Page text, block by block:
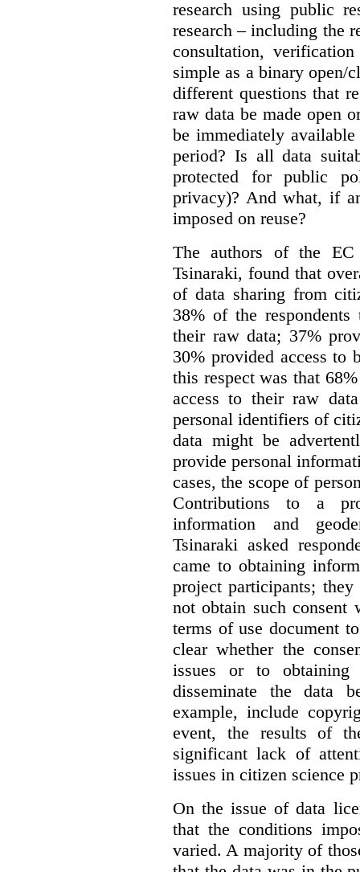
research using public
research – including the
consultation,
simple as a binary open/
different questions that
raw data be made open
be immediately
period? Is all data
protected for public
privacy)? And what, if
imposed on reuse?
The authors of the EC
Tsinaraki, found that
of data sharing from
38% of the
their raw data; 37%
30% provided access to
this respect was that
access to their raw
personal identifiers of
data might be
provide personal
cases, the scope of
Contributions to a
information and
Tsinaraki asked
came to obtaining
project participants;
not obtain such consent
terms of use document
clear whether the
issues or to
disseminate the data
example, include
event, the results of
significant lack of
issues in citizen science
On the issue of data
that the conditions
varied. A majority of